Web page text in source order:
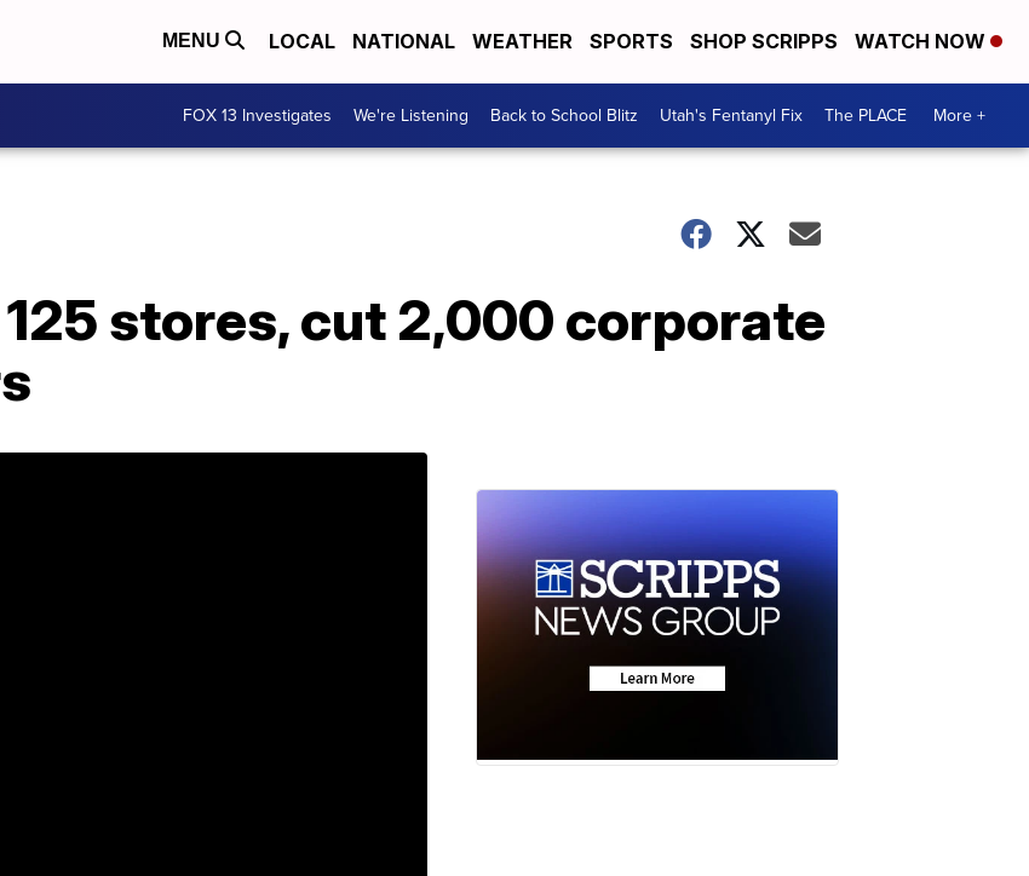
MENU LOCAL NATIONAL WEATHER SPORTS SHOP SCRIPPS WATCH NOW
FOX 13 Investigates We're Listening Back to School Blitz Utah's Fentanyl Fix The PLACE More +
stores, cut 2,000 corporate